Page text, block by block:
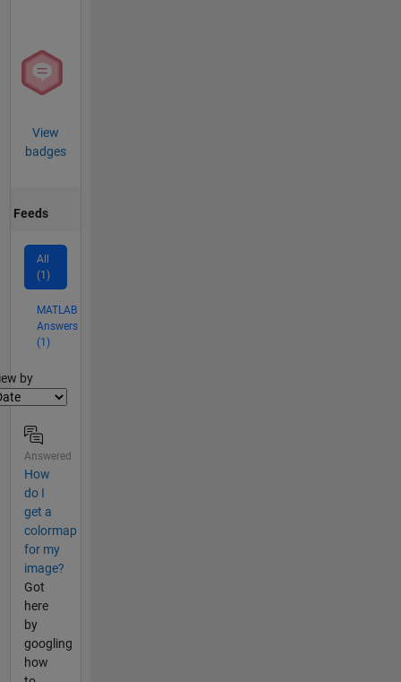
View
badges
Feeds
All
(1)
MATLAB
Answers
(1)
by
Answered
How
do I
get a
colormap
for my
image?
Got
here
by
googling
how